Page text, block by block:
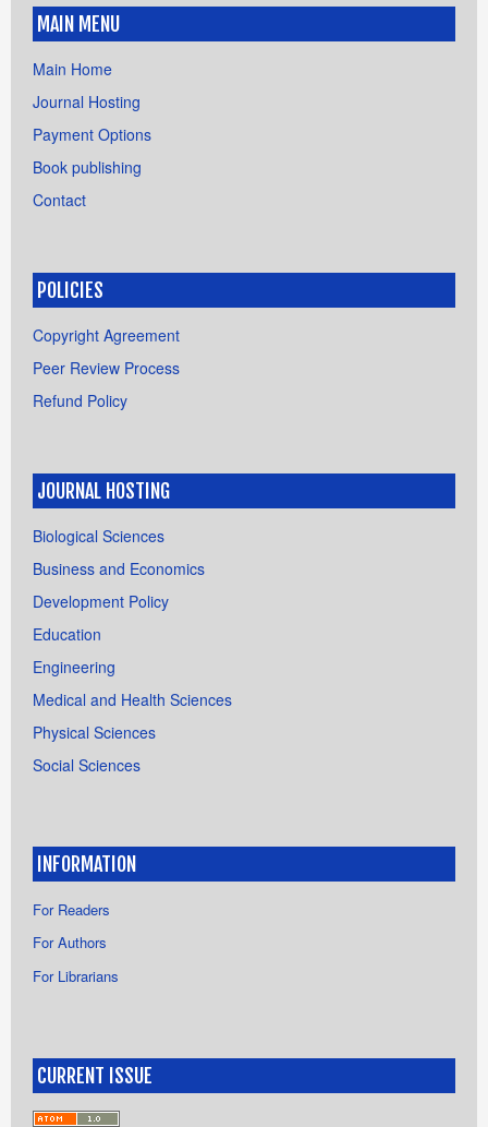
MAIN MENU
Main Home
Journal Hosting
Payment Options
Book publishing
Contact
POLICIES
Copyright Agreement
Peer Review Process
Refund Policy
JOURNAL HOSTING
Biological Sciences
Business and Economics
Development Policy
Education
Engineering
Medical and Health Sciences
Physical Sciences
Social Sciences
INFORMATION
For Readers
For Authors
For Librarians
CURRENT ISSUE